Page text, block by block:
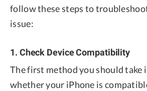
follow these steps to
issue:
1. Check Device Compatibility
The first method you should take
whether your iPhone is